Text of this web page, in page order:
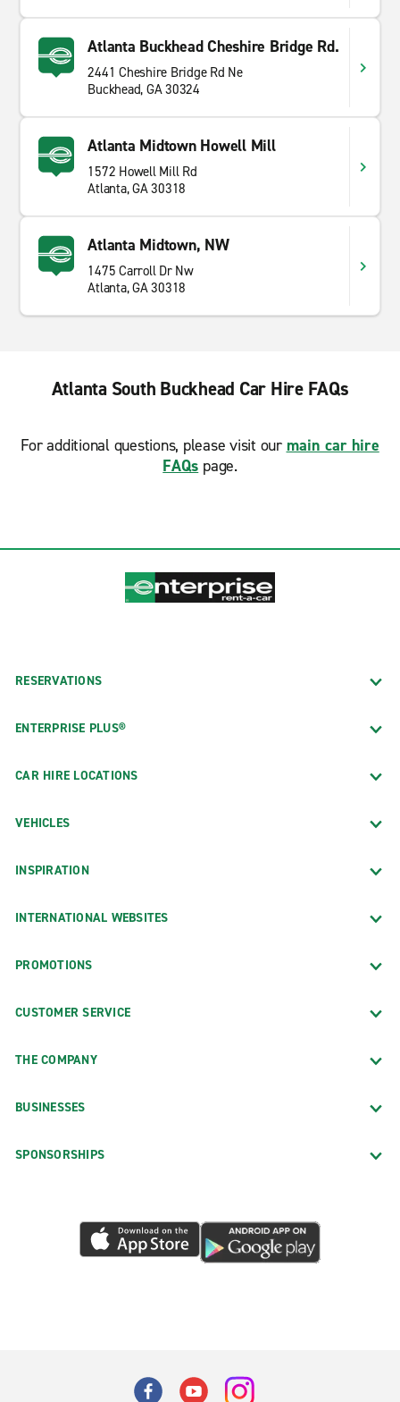
Atlanta Buckhead Cheshire Bridge Rd.
2441 Cheshire Bridge Rd Ne
Buckhead, GA 30324
Atlanta Midtown Howell Mill
1572 Howell Mill Rd
Atlanta, GA 30318
Atlanta Midtown, NW
1475 Carroll Dr Nw
Atlanta, GA 30318
Atlanta South Buckhead Car Hire FAQs
For additional questions, please visit our main car hire
FAQs page.
RESERVATIONS
ENTERPRISE PLUS®
CAR HIRE LOCATIONS
VEHICLES
INSPIRATION
INTERNATIONAL WEBSITES
PROMOTIONS
CUSTOMER SERVICE
THE COMPANY
BUSINESSES
SPONSORSHIPS